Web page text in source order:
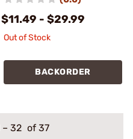
$11.49 - $29.99
Out of Stock
BACKORDER
– 32 of 37